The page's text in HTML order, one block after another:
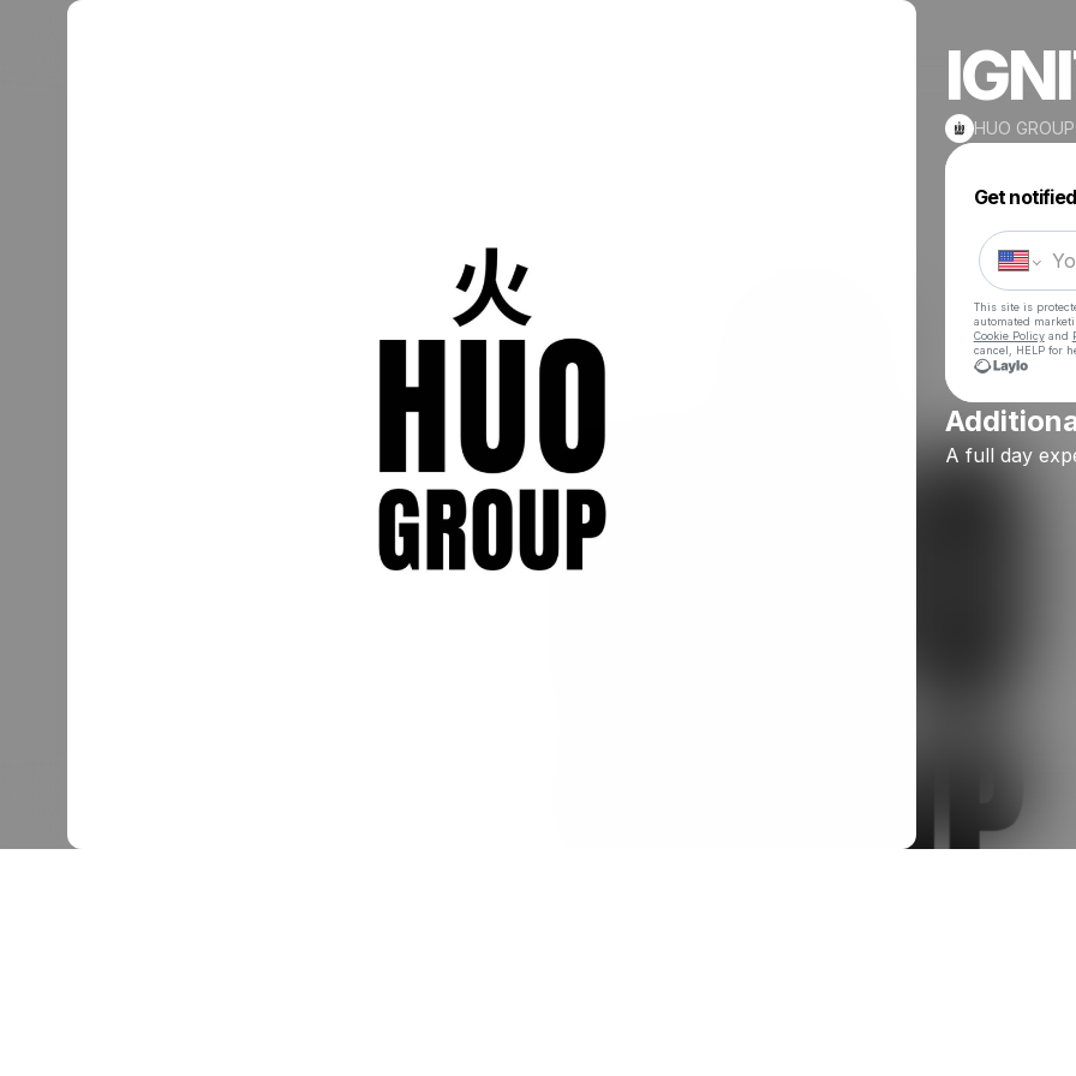
HUO GROUP
Get notified
This site is
automated
Cookie Policyand
cancel, HELP for
A full day